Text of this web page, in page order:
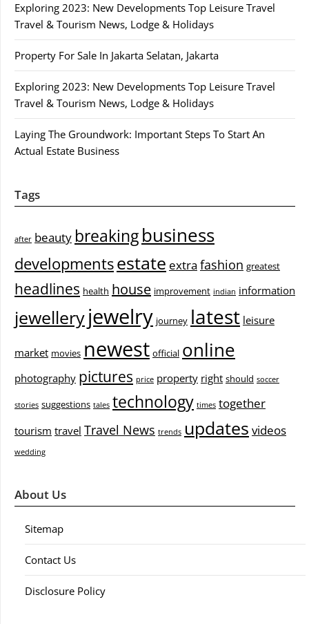
Exploring 2023: New Developments Top Leisure Travel
Travel & Tourism News, Lodge & Holidays
Property For Sale In Jakarta Selatan, Jakarta
Exploring 2023: New Developments Top Leisure Travel
Travel & Tourism News, Lodge & Holidays
Laying The Groundwork: Important Steps To Start An
Actual Estate Business
Tags
after beauty breakingbusiness
developmentsestate extra fashion greatest
headlines health house improvement indian information
jewelleryjewelry journey latest leisure
market movies newest official online
photography pictures price property right should soccer
stories suggestions tales technology times together
tourism travel Travel News trends updates videos
wedding
About Us
Sitemap
Contact Us
Disclosure Policy